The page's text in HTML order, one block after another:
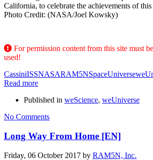
California, to celebrate the achievements of
Photo Credit: (NASA/Joel Kowsky)
For permission content from this site must
used!
CassiniISSNASARAM5NSpaceUniverse
Read more
Published in weScience, weUniverse
No Comments
Long Way From Home [EN]
Friday, 06 October 2017 by RAM5N, Inc.